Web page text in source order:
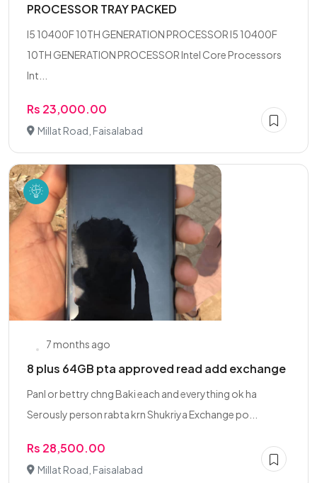
PROCESSOR TRAY PACKED
I5 10400F 10TH GENERATION PROCESSOR I5 10400F
10TH GENERATION PROCESSOR Intel Core Processors
Int...
Rs 23,000.00
Millat Road, Faisalabad
7 months ago
8 plus 64GB pta approved read add exchange
Panl or bettry chng Baki each and everything ok ha
Serously person rabta krn Shukriya Exchange po...
Rs 28,500.00
Millat Road, Faisalabad